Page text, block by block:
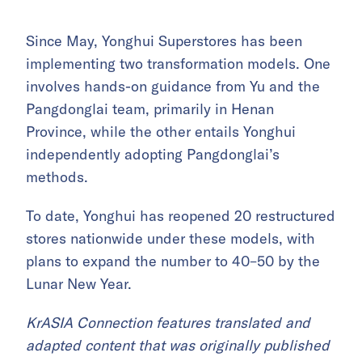
Since May, Yonghui Superstores has been
implementing two transformation models. One
involves hands-on guidance from Yu and the
Pangdonglai team, primarily in Henan
Province, while the other entails Yonghui
independently adopting Pangdonglai’s
methods.
To date, Yonghui has reopened 20 restructured
stores nationwide under these models, with
plans to expand the number to 40–50 by the
Lunar New Year.
KrASIA Connection features translated and
adapted content that was originally published